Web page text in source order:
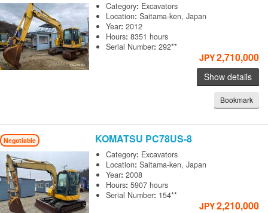
Category: Excavators
Location:Saitama-ken, Japan
Year:2012
Hours:8351 hours
Serial Number:292**
JPY2,710,000
Show details
Bookmark
Negotiable KOMATSU PC78US-8
Category: Excavators
Location:Saitama-ken, Japan
Year:2008
Hours:5907 hours
Serial Number: 154**
JPY2,210,000